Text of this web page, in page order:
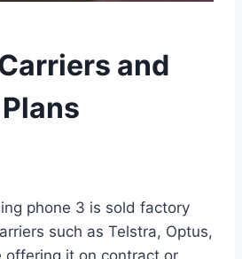
and
phone 3 is sold factory
such as Telstra, Optus,
offering it on contract or